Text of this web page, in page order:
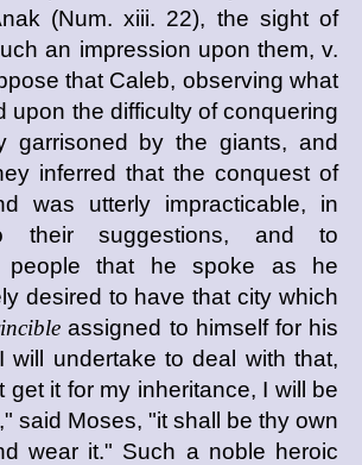
(Num. xiii. 22), the sight of
an impression upon them, v.
that Caleb, observing what
upon the difficulty of conquering
garrisoned by the giants, and
inferred that the conquest of
was utterly impracticable, in
their suggestions, and to
people that he spoke as he
desired to have that city which
assigned to himself for his
will undertake to deal with that,
get it for my inheritance, I will be
said Moses, "it shall be thy own
wear it." Such a noble heroic